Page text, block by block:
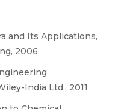
and Its Applications,
2006
India Ltd., 2011